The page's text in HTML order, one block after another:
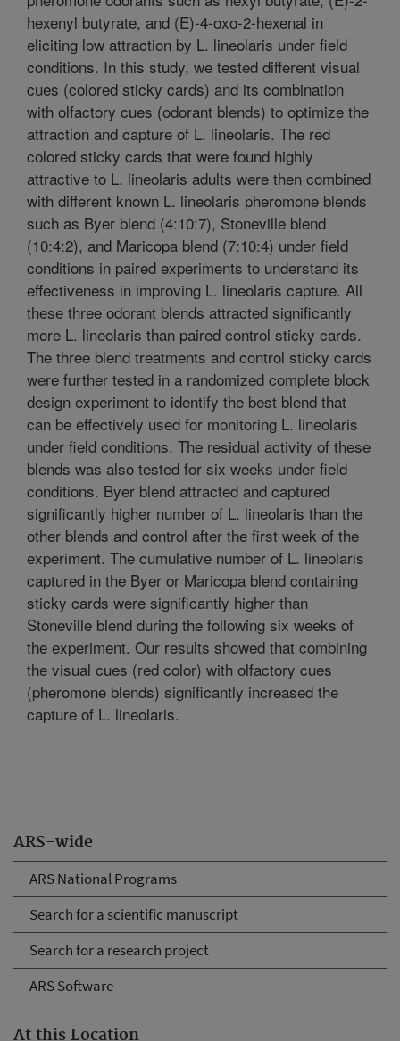
ARS-wide
ARS National Programs
Search for a scientific manuscript
Search for a research project
ARS Software
At this Location
hexenyl butyrate, and (E)-4-oxo-2-hexenal in
eliciting low attraction by L. lineolaris under field
conditions. In this study, we tested different visual
cues (colored sticky cards) and its combination
with olfactory cues (odorant blends) to optimize the
attraction and capture of L. lineolaris. The red
colored sticky cards that were found highly
attractive to L. lineolaris adults were then combined
with different known L. lineolaris pheromone blends
such as Byer blend (4:10:7), Stoneville blend
(10:4:2), and Maricopa blend (7:10:4) under field
conditions in paired experiments to understand its
effectiveness in improving L. lineolaris capture. All
these three odorant blends attracted significantly
more L. lineolaris than paired control sticky cards.
The three blend treatments and control sticky cards
were further tested in a randomized complete block
design experiment to identify the best blend that
can be effectively used for monitoring L. lineolaris
under field conditions. The residual activity of these
blends was also tested for six weeks under field
conditions. Byer blend attracted and captured
significantly higher number of L. lineolaris than the
other blends and control after the first week of the
experiment. The cumulative number of L. lineolaris
captured in the Byer or Maricopa blend containing
sticky cards were significantly higher than
Stoneville blend during the following six weeks of
the experiment. Our results showed that combining
the visual cues (red color) with olfactory cues
(pheromone blends) significantly increased the
capture of L. lineolaris.